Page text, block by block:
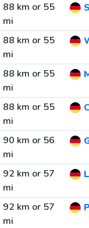
88 km or 55
mi
88 km or 55
mi
88 km or 55
mi
88 km or 55
mi
90 km or 56
mi
92 km or 57
mi
92 km or 57
mi